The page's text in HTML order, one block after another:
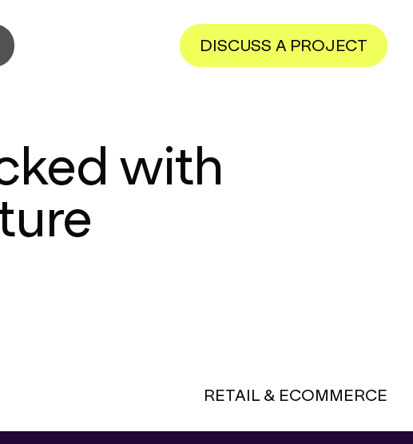
DISCUSS A PROJECT
with
RETAIL & ECOMMERCE